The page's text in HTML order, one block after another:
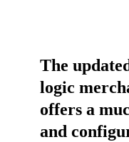
The
logic
offers a
and